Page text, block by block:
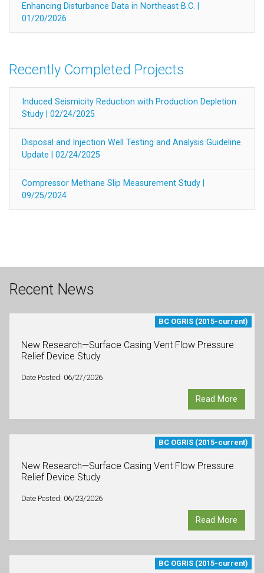
Enhancing Disturbance Data in Northeast B.C. |
01/20/2026
Recently Completed Projects
Induced Seismicity Reduction with Production Depletion
Study | 02/24/2025
Disposal and Injection Well Testing and Analysis Guideline
Update | 02/24/2025
Compressor Methane Slip Measurement Study |
09/25/2024
Recent News
BC OGRIS (2015-current)
New Research—Surface Casing Vent Flow Pressure
Relief Device Study
Date Posted: 06/27/2026
Read More
BC OGRIS (2015-current)
New Research—Surface Casing Vent Flow Pressure
Relief Device Study
Date Posted: 06/23/2026
Read More
BC OGRIS (2015-current)